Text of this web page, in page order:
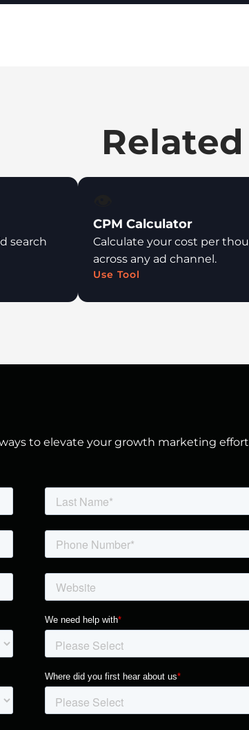
search
CPM Calculator
Calculate your cost per
across any ad channel.
Use Tool
to elevate your growth marketing